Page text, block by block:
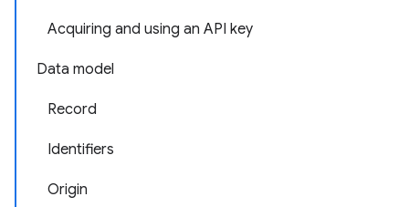
Acquiring and using an API key
Data model
Record
Identifiers
Origin